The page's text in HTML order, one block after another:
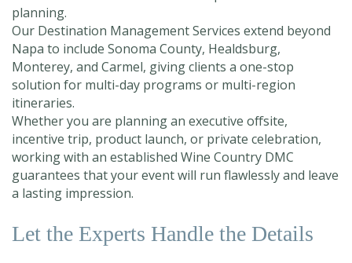
planning.
Our Destination Management Services extend beyond
Napa to include Sonoma County, Healdsburg,
Monterey, and Carmel, giving clients a one-stop
solution for multi-day programs or multi-region
itineraries.
Whether you are planning an executive offsite,
incentive trip, product launch, or private celebration,
working with an established Wine Country DMC
guarantees that your event will run flawlessly and leave
a lasting impression.
Let the Experts Handle the Details